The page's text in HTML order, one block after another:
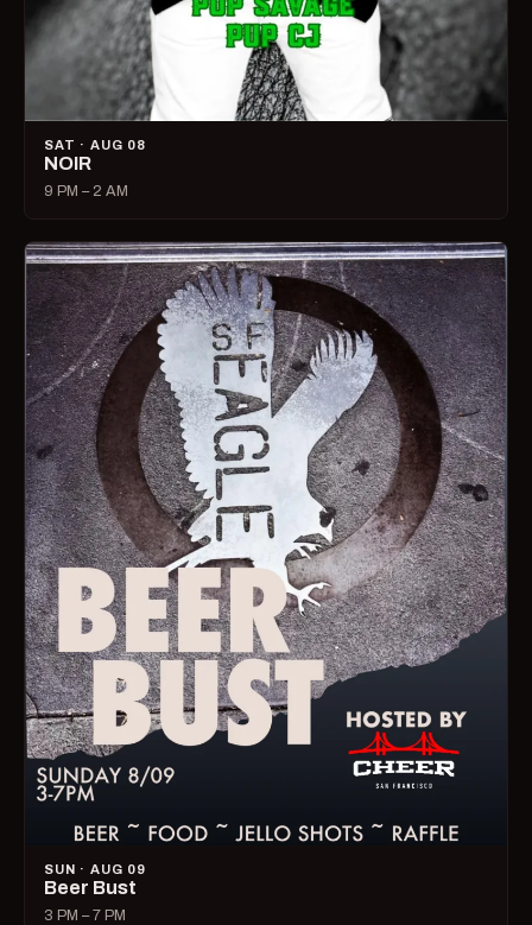
SAT · AUG 08
NOIR
9 PM – 2 AM
SUN · AUG 09
Beer Bust
3 PM – 7 PM